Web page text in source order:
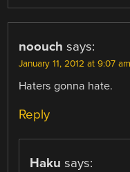
noouch says:
January 11, 2012 at 9:07 am
Haters gonna hate.
Reply
Haku says: